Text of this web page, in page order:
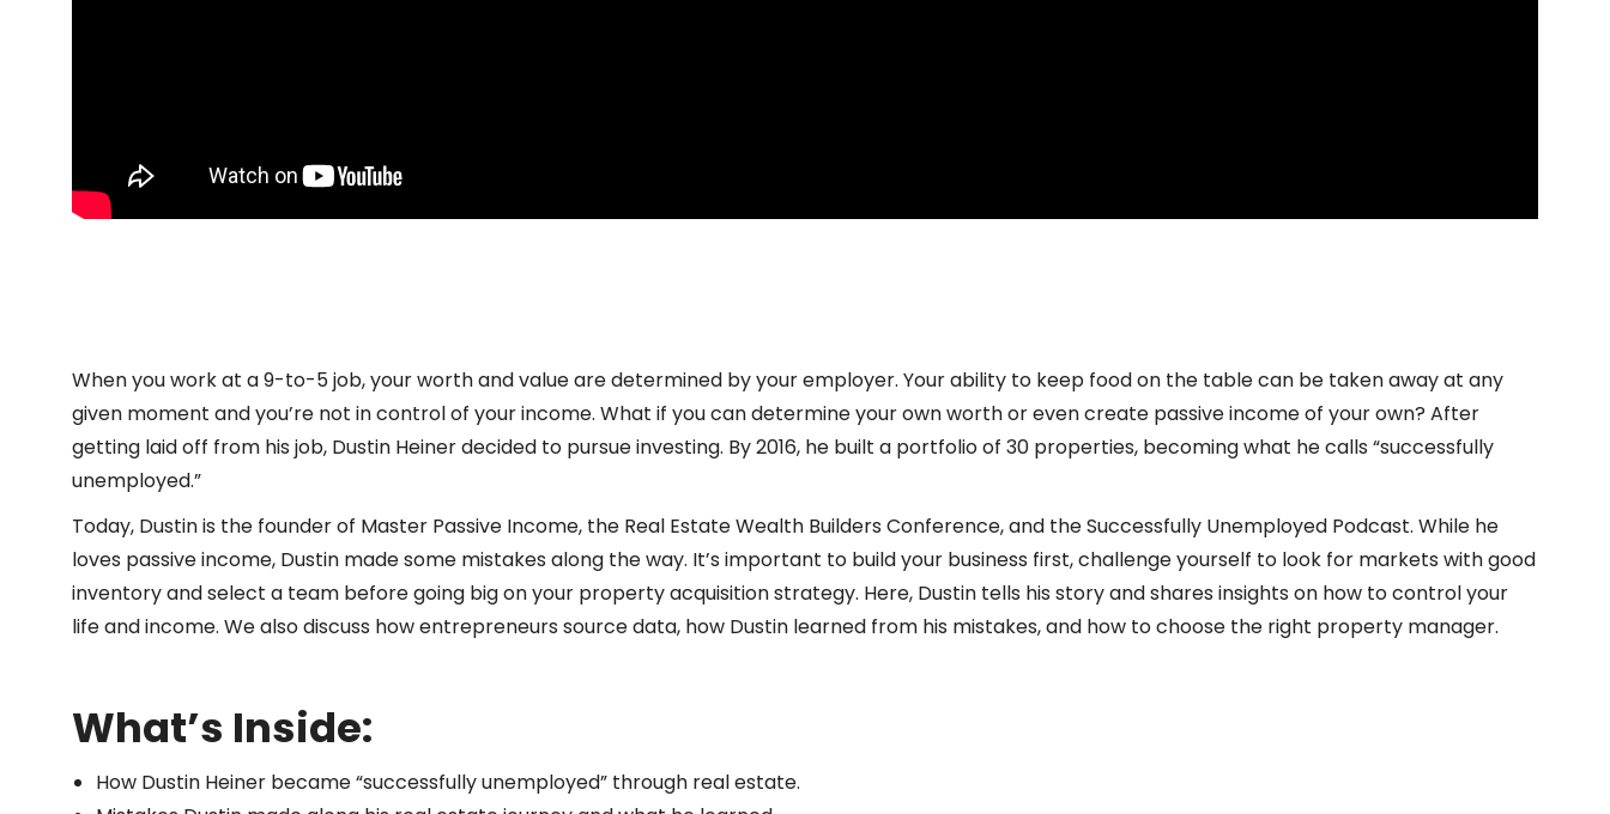
When you work at a 9-to-5 job, your worth and value are determined by your employer. Your ability to keep food on the table can be taken away at any
given moment and you’re not in control of your income. What if you can determine your own worth or even create passive income of your own? After
getting laid off from his job, Dustin Heiner decided to pursue investing. By 2016, he built a portfolio of 30 properties, becoming what he calls “successfully
unemployed.”
Today, Dustin is the founder of Master Passive Income, the Real Estate Wealth Builders Conference, and the Successfully Unemployed Podcast. While he
loves passive income, Dustin made some mistakes along the way. It’s important to build your business first, challenge yourself to look for markets with good
inventory and select a team before going big on your property acquisition strategy. Here, Dustin tells his story and shares insights on how to control your
life and income. We also discuss how entrepreneurs source data, how Dustin learned from his mistakes, and how to choose the right property manager.
What’s Inside:
How Dustin Heiner became “successfully unemployed” through real estate.